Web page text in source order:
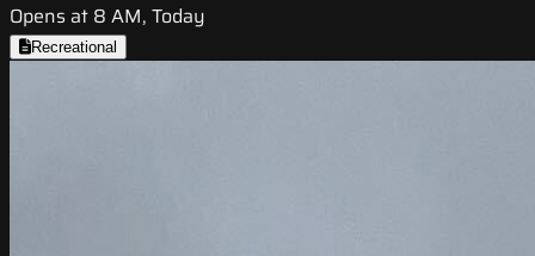
Opens at 8 AM, Today
Recreational